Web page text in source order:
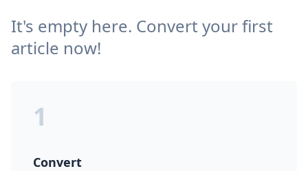
It's empty here. Convert your first
article now!
1
Convert